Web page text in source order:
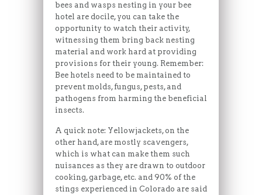
bees and wasps nesting in your bee
hotel are docile, you can take the
opportunity to watch their activity,
witnessing them bring back nesting
material and work hard at providing
provisions for their young. Remember:
Bee hotels need to be maintained to
prevent molds, fungus, pests, and
pathogens from harming the beneficial
insects.
A quick note: Yellowjackets, on the
other hand, are mostly scavengers,
which is what can make them such
nuisances as they are drawn to outdoor
cooking, garbage, etc. and 90% of the
stings experienced in Colorado are said